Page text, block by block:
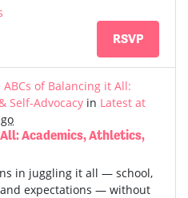
RSVP
ABCs of Balancing it All:
Self-Advocacy in Latest at
Academics, Athletics,
in juggling it all — school,
expectations — without